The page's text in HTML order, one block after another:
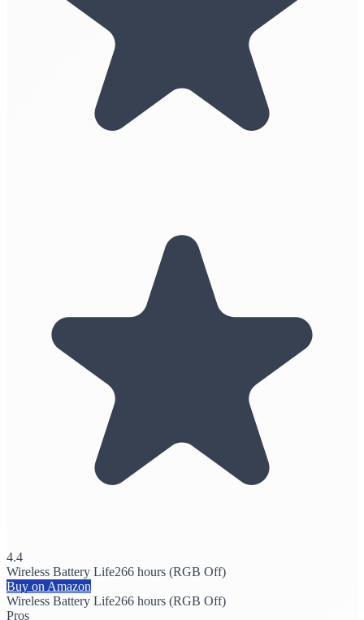
4.4
Wireless Battery Life266 hours (RGB Off)
Buy on Amazon
Wireless Battery Life266 hours (RGB Off)
Pros